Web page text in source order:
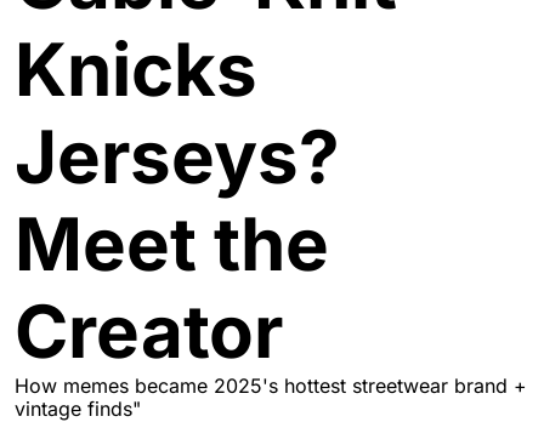
Knicks
Jerseys?
Meet the
Creator
How memes became 2025's hottest streetwear brand +
vintage finds"